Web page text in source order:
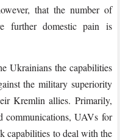
that the number of
further domestic pain is
Ukrainians the capabilities
the military superiority
Kremlin allies. Primarily,
communications, UAVs for
capabilities to deal with the